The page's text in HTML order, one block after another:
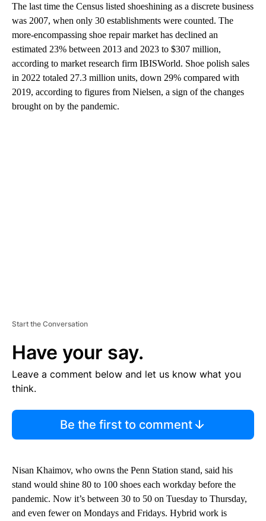
The last time the Census listed shoeshining as a discrete business
was 2007, when only 30 establishments were counted. The
more-encompassing shoe repair market has declined an
estimated 23% between 2013 and 2023 to $307 million,
according to market research firm IBISWorld. Shoe polish sales
in 2022 totaled 27.3 million units, down 29% compared with
2019, according to figures from Nielsen, a sign of the changes
brought on by the pandemic.
Start the Conversation
Have your say.
Leave a comment below and let us know what you
think.
Be the first to comment
Nisan Khaimov, who owns the Penn Station stand, said his
stand would shine 80 to 100 shoes each workday before the
pandemic. Now it’s between 30 to 50 on Tuesday to Thursday,
and even fewer on Mondays and Fridays. Hybrid work is